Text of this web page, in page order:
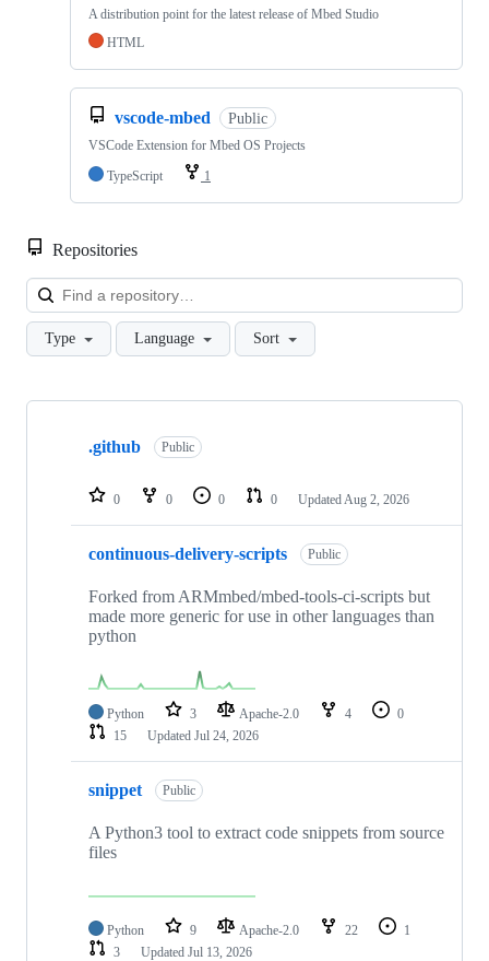
A distribution point for the latest release of Mbed Studio
HTML
vscode-mbed Public
VSCode Extension for Mbed OS Projects
TypeScript
1
Repositories
Type Language Sort
Showing
repositories
.github Public
0 0 0 0 Updated Aug 2, 2026
continuous-delivery-scripts Public
Forked from ARMmbed/mbed-tools-ci-scripts but
made more generic for use in other languages than
python
Python 3 Apache-2.0 4
0
15
Updated Jul 24, 2026
snippet Public
A Python3 tool to extract code snippets from source
files
Python 9 Apache-2.0 22
1
3
Updated Jul 13, 2026